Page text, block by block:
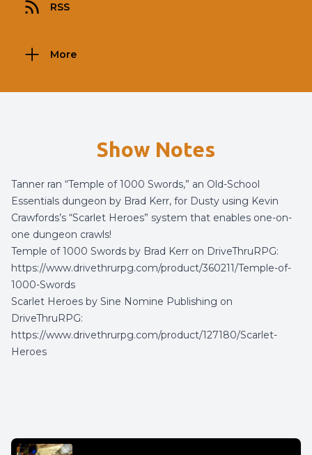
RSS
More
Show Notes
Tanner ran “Temple of 1000 Swords,” an Old-School
Essentials dungeon by Brad Kerr, for Dusty using Kevin
Crawfords’s “Scarlet Heroes” system that enables one-on-
one dungeon crawls!
Temple of 1000 Swords by Brad Kerr on DriveThruRPG:
https://www.drivethrurpg.com/product/360211/Temple-of-
1000-Swords
Scarlet Heroes by Sine Nomine Publishing on
DriveThruRPG:
https://www.drivethrurpg.com/product/127180/Scarlet-
Heroes